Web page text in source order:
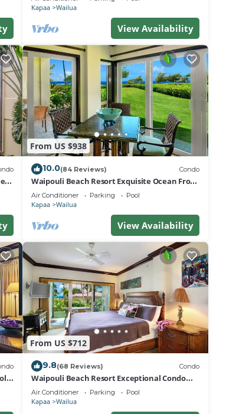
Kapaa Wailua
View Availability
From US $938
10.0(84 Reviews) Condo
Waipouli Beach Resort Exquisite Ocean Front
Condo in Oceanfront "H" Building
Air Conditioner Parking Pool
Kapaa Wailua
View Availability
From US $712
9.8(68 Reviews) Condo
Waipouli Beach Resort Exceptional Condo
Pool View Condo
Air Conditioner Parking Pool
Kapaa Wailua